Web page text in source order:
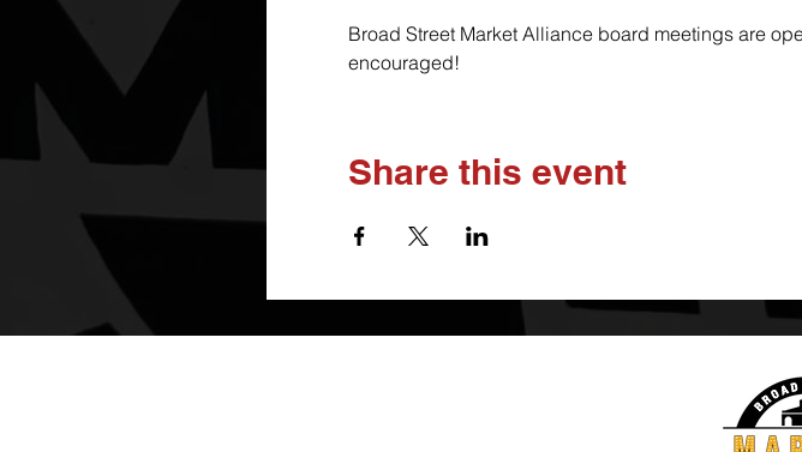
Broad Street Market Alliance board meetings are
encouraged!
Share this event